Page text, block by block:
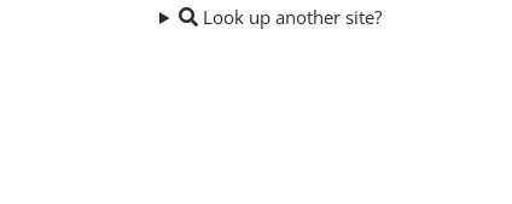
Look up another site?